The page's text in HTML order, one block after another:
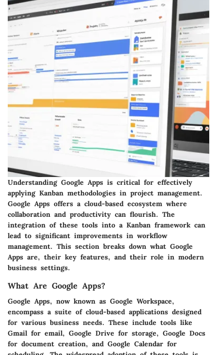
Understanding Google Apps is critical for effectively
applying Kanban methodologies in project management.
Google Apps offers a cloud-based ecosystem where
collaboration and productivity can flourish. The
integration of these tools into a Kanban framework can
lead to significant improvements in workflow
management. This section breaks down what Google
Apps are, their key features, and their role in modern
business settings.
What Are Google Apps?
Google Apps, now known as Google Workspace,
encompass a suite of cloud-based applications designed
for various business needs. These include tools like
Gmail for email, Google Drive for storage, Google Docs
for document creation, and Google Calendar for